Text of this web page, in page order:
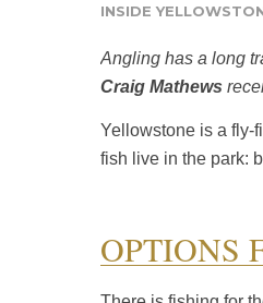
INSIDE
Angling has a long
Craig Mathews
Yellowstone is a fly-
fish live in the park:
OPTIONS